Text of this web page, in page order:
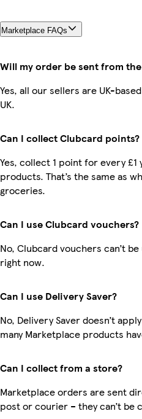
Marketplace FAQs
Will my order be sent from the
Yes, all our sellers are UK-
UK.
Can I collect Clubcard points?
Yes, collect 1 point for every
products. That’s the same as
groceries.
Can I use Clubcard vouchers?
No, Clubcard vouchers can’t
right now.
Can I use Delivery Saver?
No, Delivery Saver doesn’t
many Marketplace products
Can I collect from a store?
Marketplace orders are sent
post or courier – they can’t be